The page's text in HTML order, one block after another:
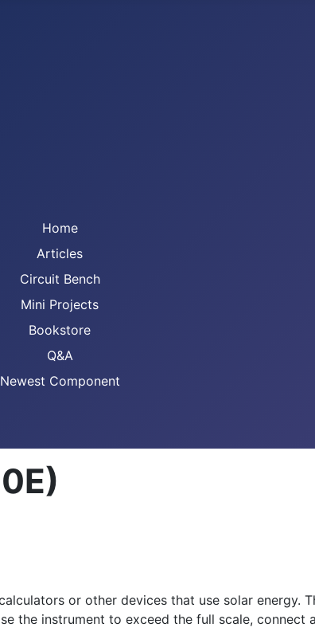
Home
Articles
Circuit Bench
Mini Projects
Bookstore
Q&A
Newest Component
or other devices that use solar energy.
the instrument to exceed the full scale, connect